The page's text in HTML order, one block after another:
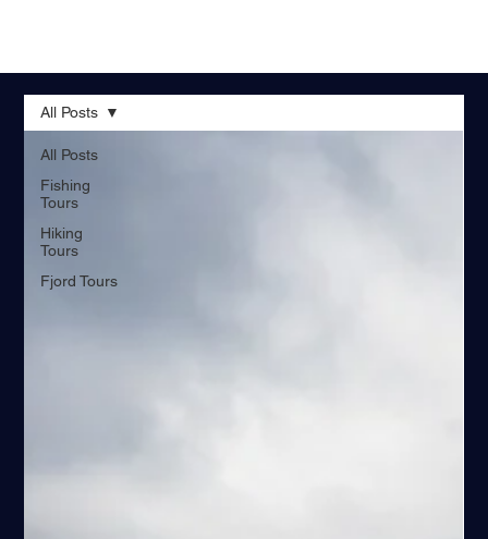
All Posts
Fishing
Tours
Hiking
Tours
Fjord Tours
All Posts